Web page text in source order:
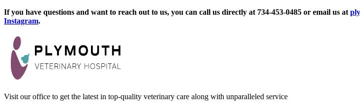
If you have questions and want to reach out to us, you can call us directly at 734-453-0485 or email us at
Instagram.
Visit our office to get the latest in top-quality veterinary care along with unparalleled service